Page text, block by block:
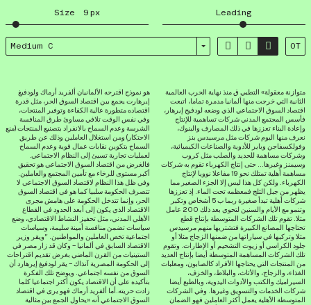
Size 9 px Leading
Medium C    OT
هو نموذج اقترحه الألمانيان ألفريد أرماك ولودفيغ
إيرهارت يجمع بين اقتصاد السوق الحر، مثل قدرة
اقتصاده متطورة عالية الكفاءة وتوفير المنتجات،
وفي نفس الوقت تلافي مساوئ طرق المنافسة
الشرسة وعدم السماح بالانفراد بتصنيع المنتجات (منع
الاحتكار) ومن استغلال العاملين وذلك عن طريق
السماح بتكوين نقابات عمال قوية وعدم السماح
لعمليات تجارية تسيئ إلى النظام الاجتماعي.
فالغرض من اقتصاد السوق الاجتماعي هو تحقيق
أكبر مستوى للرخاء مع تأمين المجتمع والعاملين.
وفي ظل هذا النظام لاقتصاد السوق الاجتماعي لا
تتصرف الحكومة سلبيا كما هو في اقتصاد السوق
الحر، وإنما تتدخل الحكومة على هامش مجرى
الاقتصاد الذي يكون إلى أبعد الحدود في القطاع
الأهلي المدني، مثل تحفيز النشاط الاقتصادي، وضع
سياسات تضمن منافسة أمينة سليمة، وسياسات
اجتماعية تخص العاملين والمواطنين. “ويقر وزير
الاقتصاد السابق في ألمانيا – وكان قد زار مصر في
الستينيات من القرن الماضي بغرض تقديم اقتراحات
إلى الحكومة المصرية آنذاك – يقر لودفيغ إيرهارد أن
السوق من نفسه اجتماعي. ويوضح تلك الفكرة
بتأكيده على أن الاقتصاد يكون أكثر اجتماعيا كلما
زادت حريته.أما ألفريد أرماك فهو يرى في اقتصاد
السوق الاجتماعي أنه «يحاول الجمع بين مثالية
متوازنة معقولة» التطبي ق منذ نهاية الحرب العالمية
الثانية التي خرجت منها ألمانيا مدمرة تماما، اتبعت
اقتصاد السوق الاجتماعي الذي وضعه لودفيج إيرهار،
فأسس المجتمع المدني شركات تساهمية للإنتاج
وإعادة البناء تعززها في ذلك المصارف والبنوك،
نعرف منها اليوم شركات مثل مرسيدس بنز
وفولكسفاجن وباير للأدوية والصناعات الكيميائية،
وشركات مساهمة للحديد والصلب مثل كروب
وسيمنز وغيرها… حتى إنتاج الكهرباء تقوم به شركات
مساهمة أهلية تمتلك نحو 19 مفاعلا نوويا لإنتاج
الكهرباء. ولكن كل هذا ليس إلا الجزء الصغير مما
يظهر من جبل الثلج فمعظمه تحت الماء. إذ تعززها
شركات أهلية تبدأ صغيرة ربما ب 5 أشخاص وتكبر
وتنمو مع الأيام والسنين لتحوي بعد ذلك 200 عامل
مثلا. تقوم تلك الشركات المتوسطة بإنتاج قطع
تحتاجها المصانع الكبيرة فتشتريها منهم مرسيدس
مثلا وتركبها في سياراتها من ضمنها الزجاج مثلا أو
جلود الكراسي أو زيوت التشحيم أو الإطارات. وتقوم
تلك الشركات المساهمة المتوسطة أيضا بإنتاج العديد
من المنتجات التي يحتاجها الأفراد كالصابون، ومعلبات
الغذاء، والزجاج، والأثاث، والبلاط، والخزف،
السيراميك والكتب والأدوات اليدوية، وبالطبع أيضا
شركات الخدمات والتسويق وغيرها. وفي الشركات
المتوسطة الأهلية يعمل أكثر العاملين فهو الضمان